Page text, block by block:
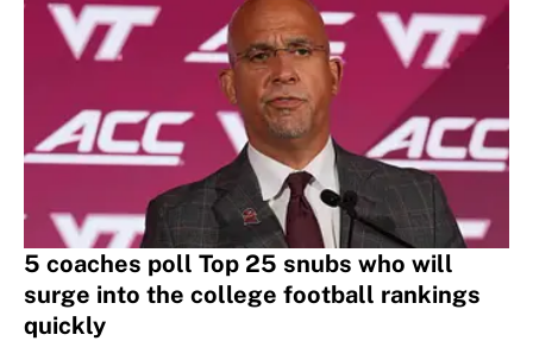
5 coaches poll Top 25 snubs who will
surge into the college football rankings
quickly